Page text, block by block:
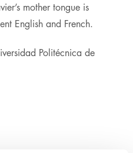
mother tongue is
English and French.
Politécnica de